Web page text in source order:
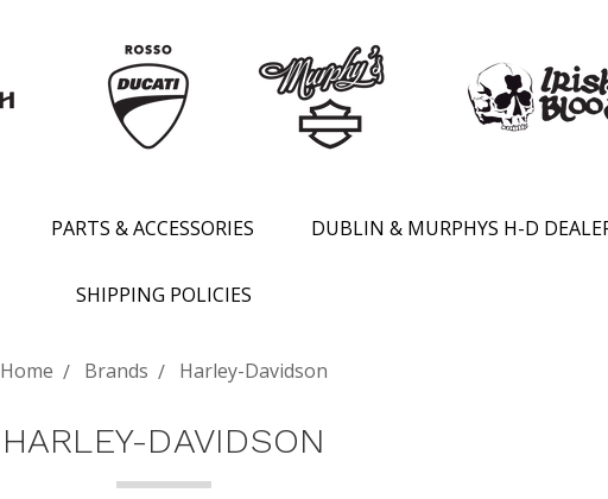
PARTS & ACCESSORIES DUBLIN & MURPHYS H-D
SHIPPING POLICIES
Home Brands Harley-Davidson
HARLEY-DAVIDSON